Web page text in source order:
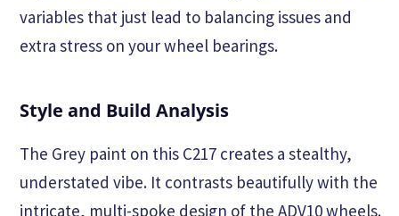
variables that just lead to balancing issues and
extra stress on your wheel bearings.
Style and Build Analysis
The Grey paint on this C217 creates a stealthy,
understated vibe. It contrasts beautifully with the
intricate, multi-spoke design of the ADV10 wheels.